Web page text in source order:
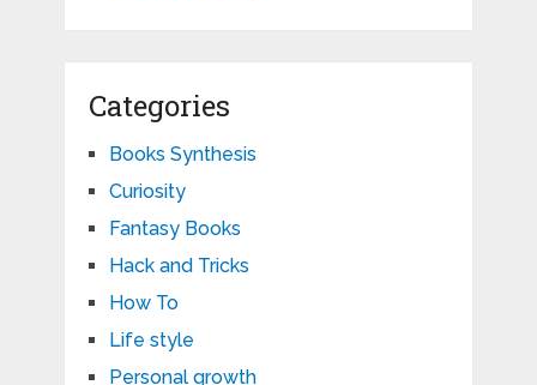
Categories
Books Synthesis
Curiosity
Fantasy Books
Hack and Tricks
How To
Life style
Personal growth